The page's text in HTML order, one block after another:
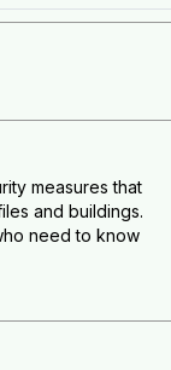
measures that
and buildings.
need to know